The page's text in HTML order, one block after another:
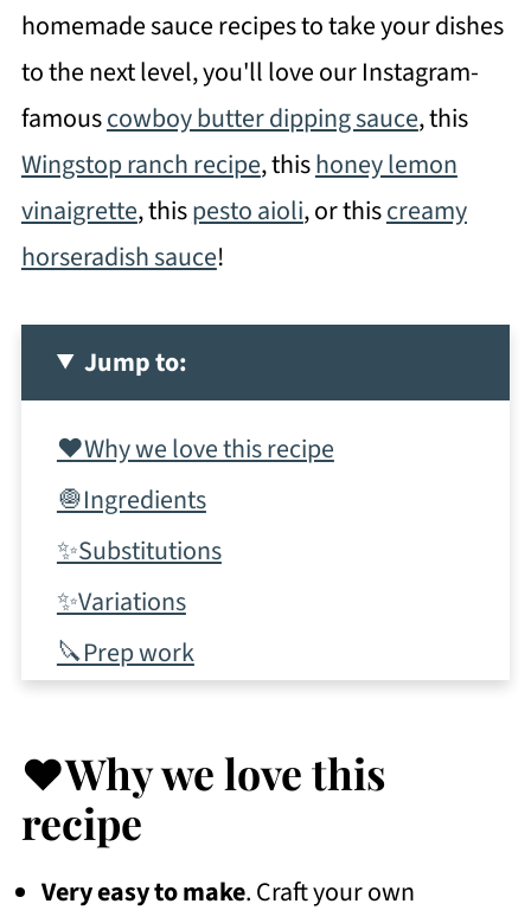
homemade sauce recipes to take your dishes
to the next level, you'll love our Instagram-
famouscowboy butter dipping sauce, this
Wingstop ranch recipe, thishoney lemon
vinaigrette, thispesto aioli, or thiscreamy
horseradish sauce!
Jump to:
❤️Why we love this recipe
🧅Ingredients
✨Substitutions
✨Variations
🔪Prep work
✨Tips & tricks
💭Frequently Asked Questions
More Recipes To Consider
📖 Recipe
❤️Why we love this
recipe
Very easy to make. Craft your own